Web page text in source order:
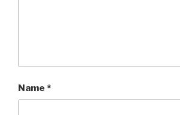
Name *